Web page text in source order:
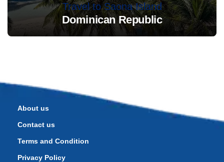
Travel to Saona Island
Dominican Republic
About us
Contact us
Terms and Condition
Privacy Policy